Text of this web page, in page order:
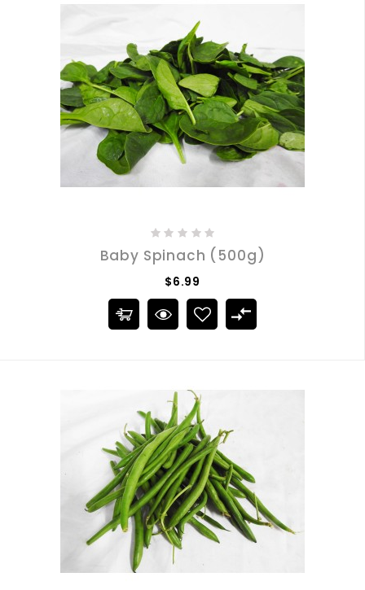
Baby Spinach (500g)
$6.99